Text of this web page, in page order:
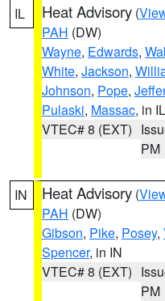
IL Heat Advisory (
PAH (DW)
Wayne, Edwards,
White, Jackson,
Johnson, Pope,
Pulaski, Massac, in IL
VTEC# 8 (EXT)
PM
IN Heat Advisory (
PAH (DW)
Gibson, Pike, Posey,
Spencer, in IN
VTEC# 8 (EXT)
PM